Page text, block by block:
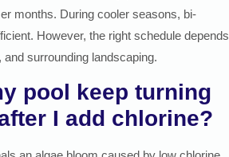
months. During cooler seasons, bi-
However, the right schedule depends
surrounding landscaping.
pool keep turning
I add chlorine?